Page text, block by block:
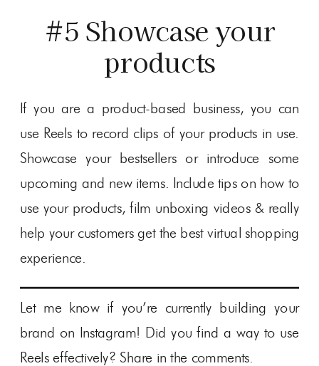
#5 Showcase your
products
If you are a product-based business, you can
use Reels to record clips of your products in use.
Showcase your bestsellers or introduce some
upcoming and new items. Include tips on how to
use your products, film unboxing videos & really
help your customers get the best virtual shopping
experience.
Let me know if you’re currently building your
brand on Instagram! Did you find a way to use
Reels effectively? Share in the comments.